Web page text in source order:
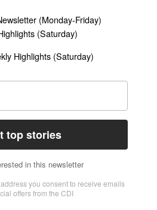
Policy
Terms of Service
Opportunities
Whitelisting